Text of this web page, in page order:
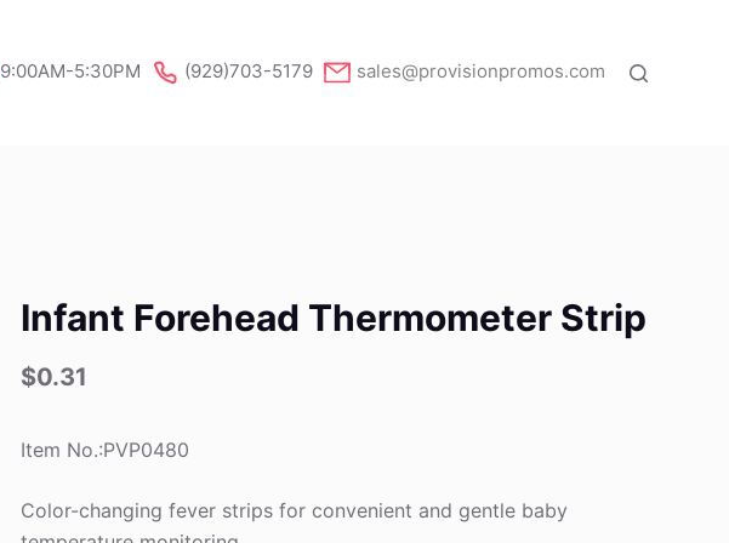
9:00AM-5:30PM (929)703-5179 sales@provisionpromos.com
Infant Forehead Thermometer Strip
$0.31
Item No.:PVP0480
Color-changing fever strips for convenient and gentle baby